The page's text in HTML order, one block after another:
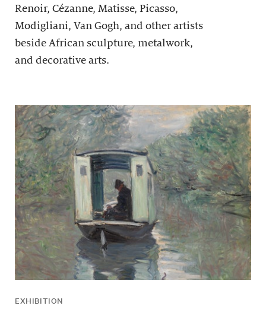
Renoir, Cézanne, Matisse, Picasso,
Modigliani, Van Gogh, and other artists
beside African sculpture, metalwork,
and decorative arts.
EXHIBITION